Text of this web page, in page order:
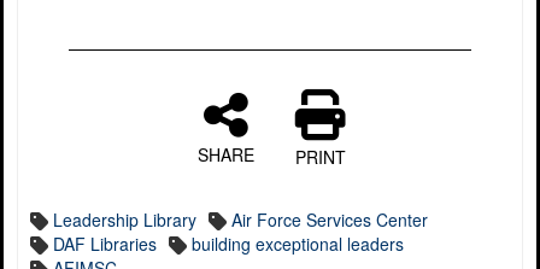
SHARE PRINT
Leadership Library
Air Force Services Center
DAF Libraries
building exceptional leaders